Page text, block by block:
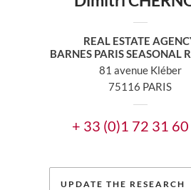
REAL ESTATE
BARNES PARIS SEASONAL
81 avenue Kléber
75116 PARIS
+ 33 (0)1 72 31
UPDATE THE RESEARCH